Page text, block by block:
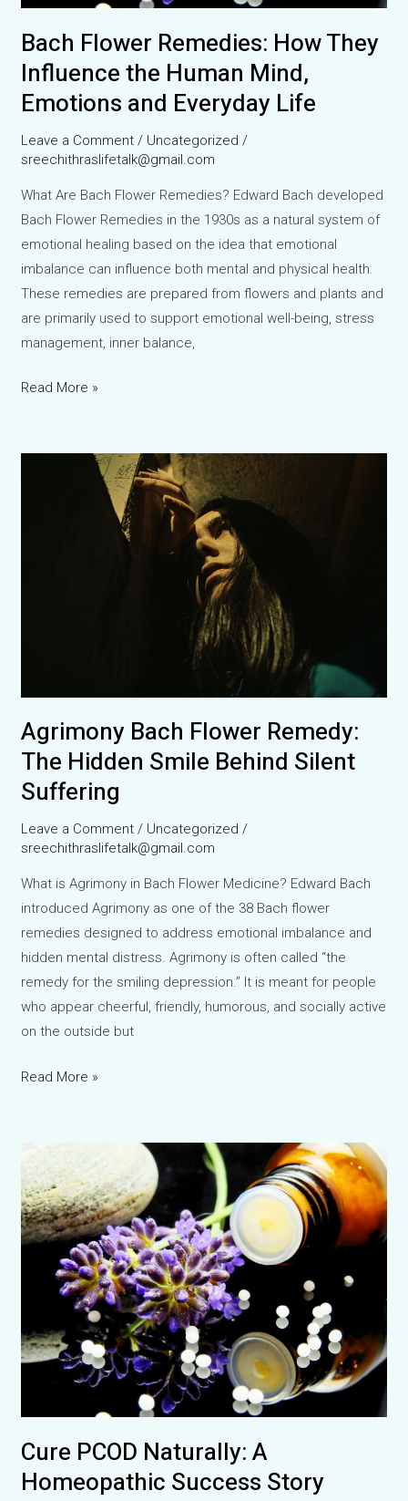
Bach Flower Remedies: How They
Influence the Human Mind,
Emotions and Everyday Life
Leave a Comment / Uncategorized /
sreechithraslifetalk@gmail.com
What Are Bach Flower Remedies? Edward Bach developed
Bach Flower Remedies in the 1930s as a natural system of
emotional healing based on the idea that emotional
imbalance can influence both mental and physical health.
These remedies are prepared from flowers and plants and
are primarily used to support emotional well-being, stress
management, inner balance,
Bach
Read More »
Agrimony Bach Flower Remedy:
The Hidden Smile Behind Silent
Suffering
Leave a Comment / Uncategorized /
sreechithraslifetalk@gmail.com
What is Agrimony in Bach Flower Medicine? Edward Bach
introduced Agrimony as one of the 38 Bach flower
remedies designed to address emotional imbalance and
hidden mental distress. Agrimony is often called “the
remedy for the smiling depression.” It is meant for people
who appear cheerful, friendly, humorous, and socially active
on the outside but
Agrimony
Remedy:
Hidden
Smile
Behind
Silent
Suffering
Read More »
Cure PCOD Naturally: A
Homeopathic Success Story